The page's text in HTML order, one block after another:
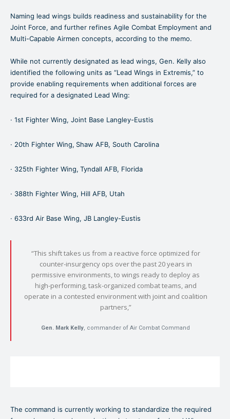
Naming lead wings builds readiness and sustainability for the
Joint Force, and further refines Agile Combat Employment and
Multi-Capable Airmen concepts, according to the memo.
While not currently designated as lead wings, Gen. Kelly also
identified the following units as “Lead Wings in Extremis,” to
provide enabling requirements when additional forces are
required for a designated Lead Wing:
· 1st Fighter Wing, Joint Base Langley-Eustis
· 20th Fighter Wing, Shaw AFB, South Carolina
· 325th Fighter Wing, Tyndall AFB, Florida
· 388th Fighter Wing, Hill AFB, Utah
· 633rd Air Base Wing, JB Langley-Eustis
“This shift takes us from a reactive force optimized for
counter-insurgency ops over the past 20 years in
permissive environments, to wings ready to deploy as
high-performing, task-organized combat teams, and
operate in a contested environment with joint and coalition
partners,”
Gen. Mark Kelly, commander of Air Combat Command
The command is currently working to standardize the required